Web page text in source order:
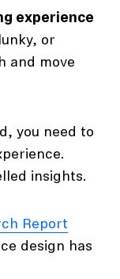
experience
or
and move
you need to
insights.
Report
design has